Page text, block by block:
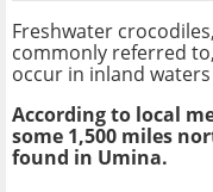
Freshwater
commonly referred
occur in inland
According to local
some 1,500 miles
found in Umina.